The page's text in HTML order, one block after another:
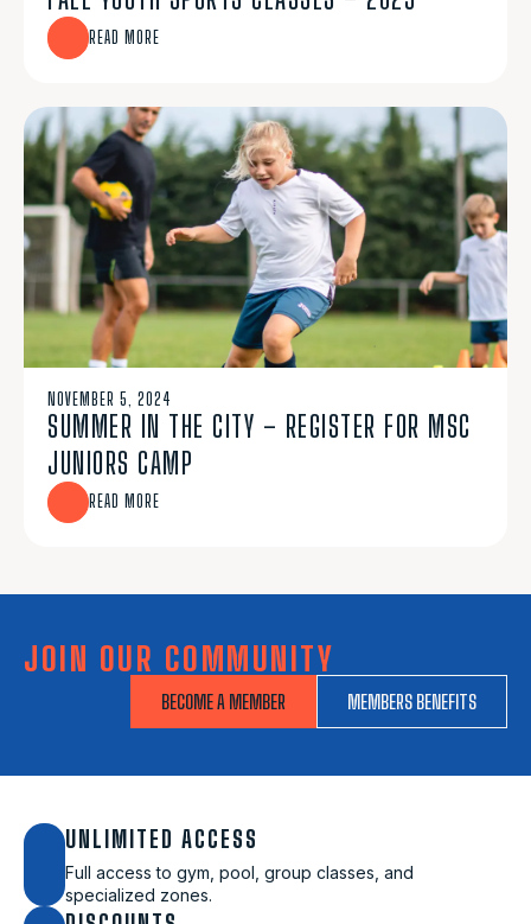
READ MORE
NOVEMBER 5, 2024
SUMMER IN THE CITY – REGISTER FOR MSC
JUNIORS CAMP
READ MORE
JOIN OUR COMMUNITY
MEMBERS BENEFITS
BECOME A MEMBER
UNLIMITED ACCESS
Full access to gym, pool, group classes, and
specialized zones.